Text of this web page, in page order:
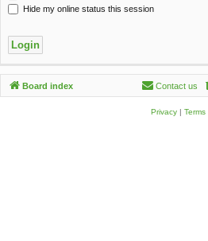
Hide my online status this session
Board index Contact us
Privacy| Terms